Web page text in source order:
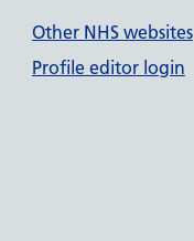
Other NHS websites
Profile editor login